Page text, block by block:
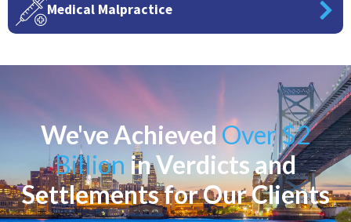
Medical Malpractice
We've AchievedOver $2
Billion in Verdicts and
Settlements for Our Clients